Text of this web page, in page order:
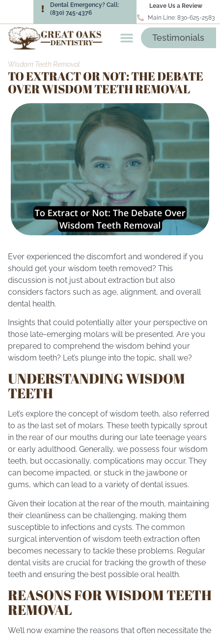
Leave Us a Review
Main Line: 830-625-2583
Dental Emergency? Call:
(830) 745-4376
Testimonials
Wisdom Teeth Removal
TO EXTRACT OR NOT: THE DEBATE
OVER WISDOM TEETH REMOVAL
Ever experienced the discomfort and wondered if you
should get your wisdom teeth removed? This
discussion is not just about extraction but also
considers factors such as age, alignment, and overall
dental health.
Insights that could potentially alter your perspective on
those late-emerging molars will be presented. Are you
prepared to comprehend the wisdom behind your
wisdom teeth? Let’s plunge into the topic, shall we?
UNDERSTANDING WISDOM
TEETH
Let’s explore the concept of wisdom teeth, also referred
to as the last set of molars. These teeth typically sprout
in the rear of our mouths during our late teenage years
or early adulthood. Generally, we possess four wisdom
teeth, but occasionally, complications may occur. They
can become impacted, or stuck in the jawbone or
gums, which can lead to a variety of dental issues.
Given their location at the rear of the mouth, maintaining
their cleanliness can be challenging, making them
susceptible to infections and cysts. The common
surgical intervention of wisdom teeth extraction often
becomes necessary to tackle these problems. Regular
dental visits are crucial for tracking the growth of these
teeth and ensuring the best possible oral health.
REASONS FOR WISDOM TEETH
REMOVAL
We’ll now examine the reasons that often necessitate the